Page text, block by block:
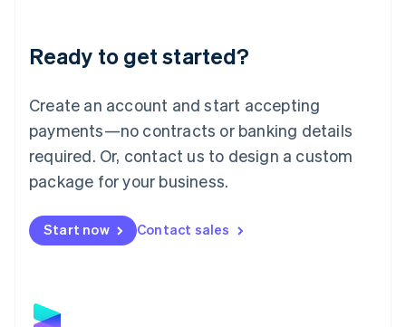
Ready to get started?
Create an account and start accepting
payments—no contracts or banking details
required. Or, contact us to design a custom
package for your business.
Start now Contact sales
Luxembourg
Français DeutschEnglish
简体中文English
English简体中文
Malta
English
Mexico
Netherlands
NederlandsEnglish
English